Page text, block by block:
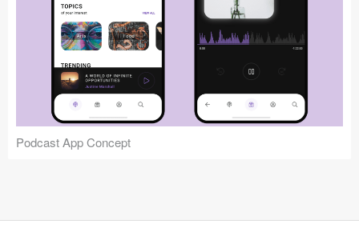
Data & Charts (248)
Web (1123)
Podcast App Concept